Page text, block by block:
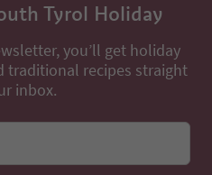
Tyrol Holiday
you’ll get holiday
traditional recipes straight
inbox.